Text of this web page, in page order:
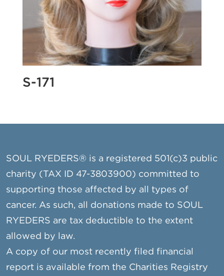
S-171
SOUL RYEDERS® is a registered 501(c)3 public
charity (TAX ID 47-3803900) committed to
supporting those affected by all types of
cancer. As such, all donations made to SOUL
RYEDERS are tax deductible to the extent
allowed by law.
A copy of our most recently filed financial
report is available from the Charities Registry